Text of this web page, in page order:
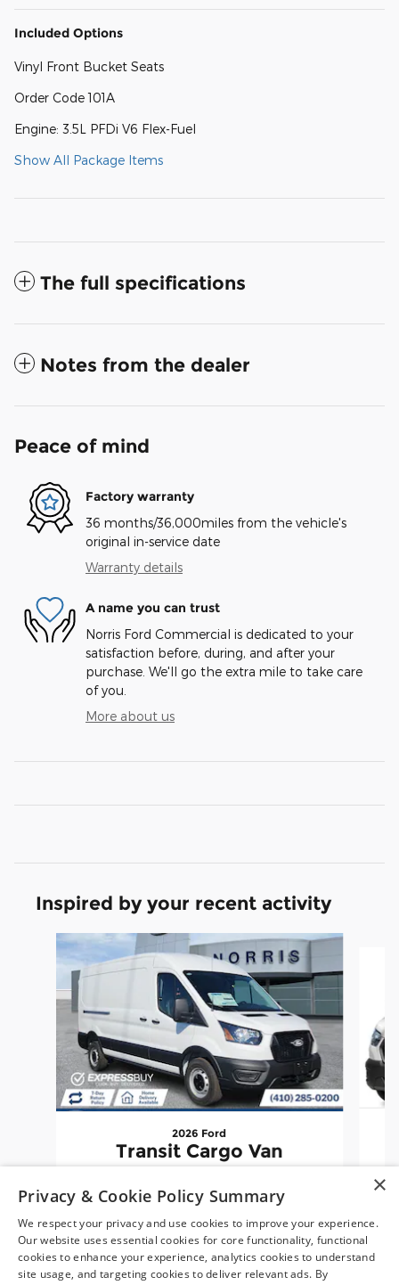
Included Options
Vinyl Front Bucket Seats
Order Code 101A
Engine: 3.5L PFDi V6 Flex-Fuel
Show All Package Items
The full specifications
Notes from the dealer
Peace of mind
Factory warranty
36 months/36,000miles from the vehicle's
original in-service date
Warranty details
A name you can trust
Norris Ford Commercial is dedicated to your
satisfaction before, during, and after your
purchase. We'll go the extra mile to take care
of you.
More about us
Inspired by your recent activity
Slide 1 of 6
2026 Ford
Transit Cargo Van
×
Privacy & Cookie Policy Summary
We respect your privacy and use cookies to improve your experience.
Our website uses essential cookies for core functionality, functional
cookies to enhance your experience, analytics cookies to understand
site usage, and targeting cookies to deliver relevant ads. By